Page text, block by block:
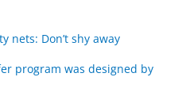
nets: Don’t shy away
program was designed by